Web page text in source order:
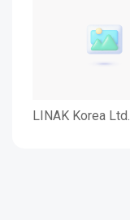
LINAK Korea Ltd.